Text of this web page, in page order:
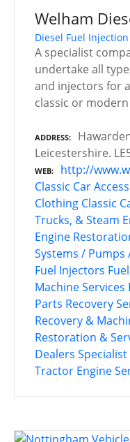
Welham
Diesel Fuel
A specialist
undertake all
and injectors for
classic or modern
ADDRESS
Leicestershire.
WEB
http://
Classic Car
Clothing Classic
Trucks, & Steam
Engine
Systems / Pumps
Fuel Injectors
Machine Services
Parts Recovery
Recovery &
Restoration &
Dealers
Tractor Engine